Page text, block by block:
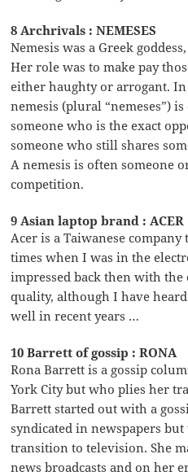
8 Archrivals : NEMESES
Nemesis was a Greek
Her role was to make pay
either haughty or arrogant. In
nemesis (plural “nemeses”)
someone who is the exact
someone who still shares
A nemesis is often someone
competition.
9 Asian laptop brand : ACER
Acer is a Taiwanese
times when I was in the
impressed back then with the
quality, although I have
well in recent years …
10 Barrett of gossip : RONA
Rona Barrett is a gossip
York City but who plies her
Barrett started out with a
syndicated in newspapers but
transition to television. She
news broadcasts and on her